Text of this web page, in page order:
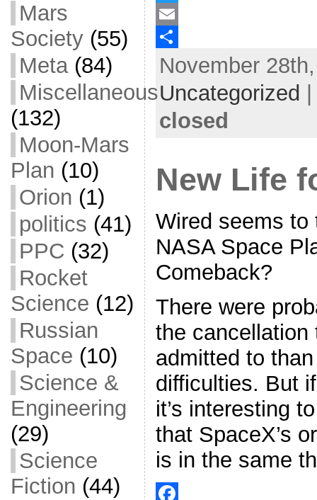
Mars
Society(55)
Meta(84)
Miscellaneous
(132)
Moon-Mars
Plan (10)
Orion (1)
politics (41)
PPC (32)
Rocket
Science (12)
Russian
Space (10)
Science &
Engineering
(29)
Science
Fiction (44)
a
c
o
T
w
e
E
m
SNovember
Uncategorized
closed
New Life
Wired seems to
NASA Space
Comeback?
There were
the cancellation
admitted to
difficulties. But
it’s interesting
that SpaceX’s
is in the same